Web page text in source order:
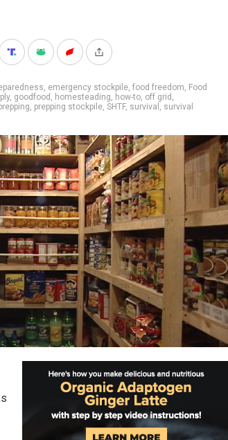
, emergency stockpile, food freedom, Food
, goodfood , homesteading, how-to, off grid ,
, prepping stockpile, SHTF, survival , survival